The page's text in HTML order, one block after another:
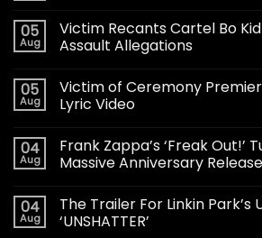
05
Aug
Victim Recants Cartel Bo
Assault Allegations
05
Aug
Victim of Ceremony
Lyric Video
04
Aug
Frank Zappa’s ‘Freak Out!’
Massive Anniversary Release
04
Aug
The Trailer For Linkin Park’s
‘UNSHATTER’